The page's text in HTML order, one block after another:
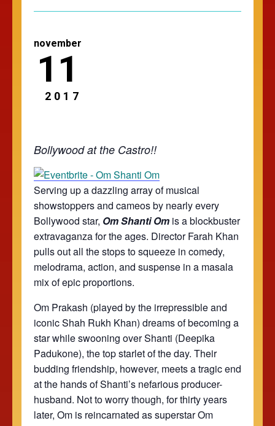
november
11
2017
Bollywood at the Castro!!
Serving up a dazzling array of musical
showstoppers and cameos by nearly every
Bollywood star, Om Shanti Om is a blockbuster
extravaganza for the ages. Director Farah Khan
pulls out all the stops to squeeze in comedy,
melodrama, action, and suspense in a masala
mix of epic proportions.
Om Prakash (played by the irrepressible and
iconic Shah Rukh Khan) dreams of becoming a
star while swooning over Shanti (Deepika
Padukone), the top starlet of the day. Their
budding friendship, however, meets a tragic end
at the hands of Shanti’s nefarious producer-
husband. Not to worry though, for thirty years
later, Om is reincarnated as superstar Om